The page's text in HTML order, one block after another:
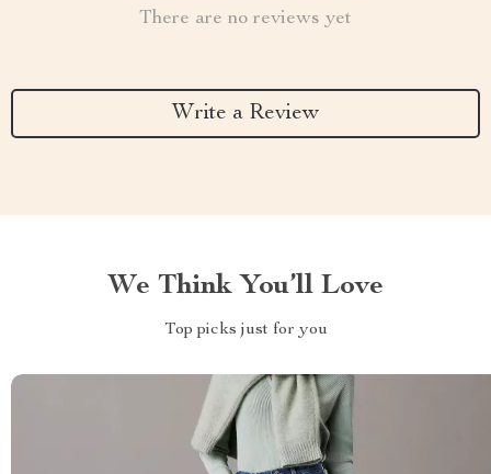
There are no reviews yet
Write a Review
We Think You’ll Love
Top picks just for you